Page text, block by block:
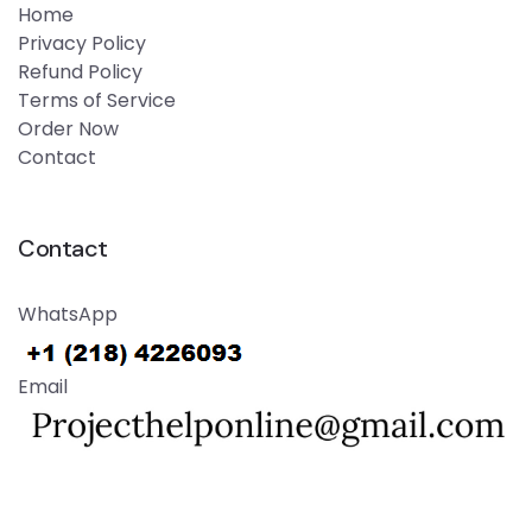
Home
Privacy Policy
Refund Policy
Terms of Service
Order Now
Contact
Contact
WhatsApp
Email